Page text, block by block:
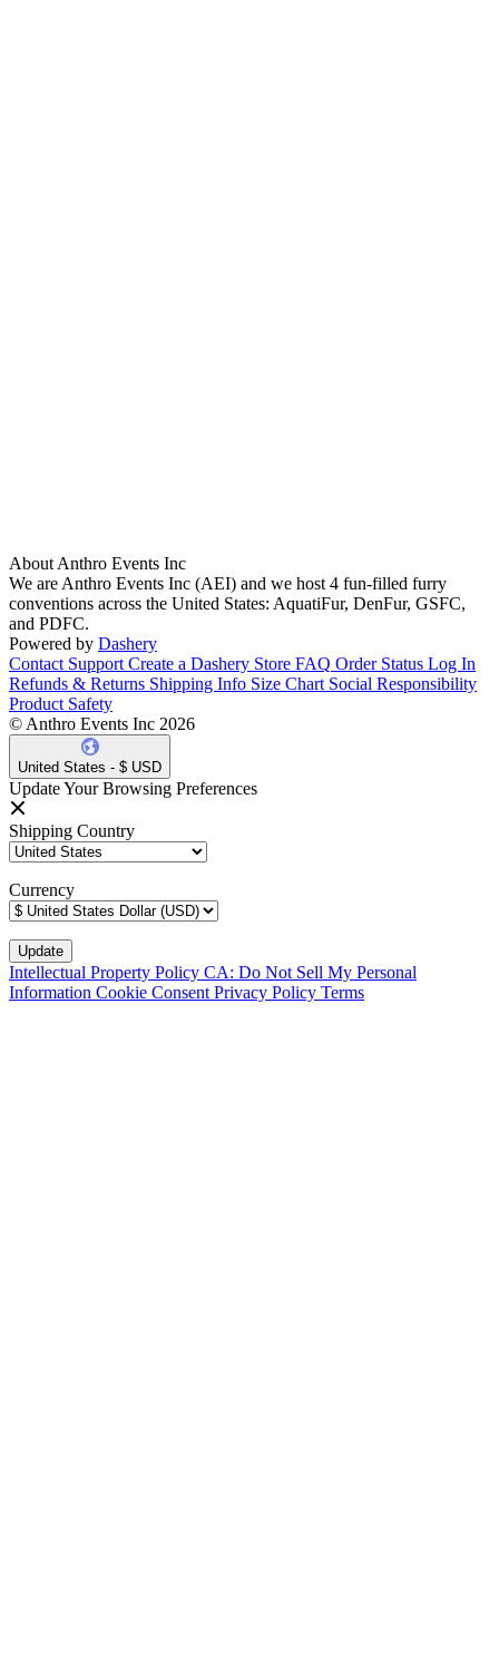
About Anthro Events Inc
We are Anthro Events Inc (AEI) and we host 4 fun-filled furry
conventions across the United States: AquatiFur, DenFur, GSFC,
and PDFC.
Powered by Dashery
Contact Support Create a Dashery Store FAQ Order Status Log In
Refunds & Returns Shipping Info Size Chart Social Responsibility
Product Safety
© Anthro Events Inc 2026
United States - $ USD
Update Your Browsing Preferences
Shipping Country
Currency
Intellectual Property Policy CA: Do Not Sell My Personal
Information Cookie Consent Privacy Policy Terms